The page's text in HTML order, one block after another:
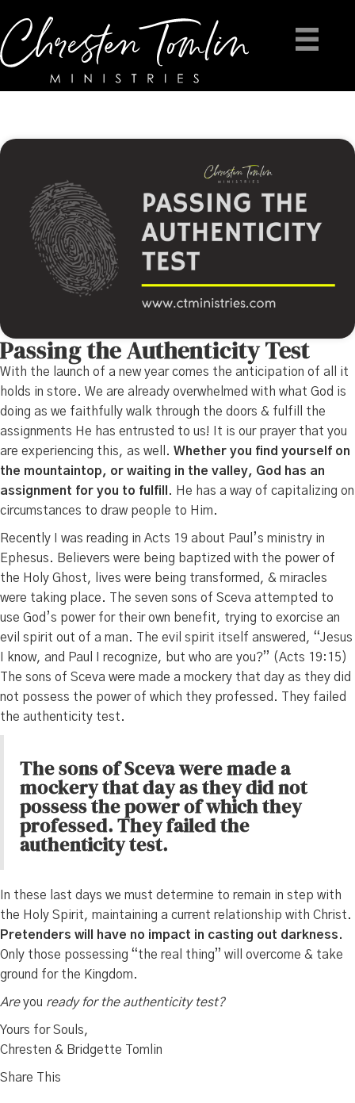
Passing the Authenticity Test
With the launch of a new year comes the anticipation of all it
holds in store. We are already overwhelmed with what God is
doing as we faithfully walk through the doors & fulfill the
assignments He has entrusted to us! It is our prayer that you
are experiencing this, as well. Whether you find yourself on
the mountaintop, or waiting in the valley, God has an
assignment for you to fulfill
. He has a way of capitalizing on
circumstances to draw people to Him.
Recently I was reading in Acts 19 about Paul’s ministry in
Ephesus. Believers were being baptized with the power of
the Holy Ghost, lives were being transformed, & miracles
were taking place. The seven sons of Sceva attempted to
use God’s power for their own benefit, trying to exorcise an
evil spirit out of a man. The evil spirit itself answered, “Jesus
I know, and Paul I recognize, but who are you?” (Acts 19:15)
The sons of Sceva were made a mockery that day as they did
not possess the power of which they professed. They failed
the authenticity test.
The sons of Sceva were made a
mockery that day as they did not
possess the power of which they
professed. They failed the
authenticity test.
In these last days we must determine to remain in step with
the Holy Spirit, maintaining a current relationship with Christ.
Pretenders will have no impact in casting out darkness.
Only those possessing “the real thing” will overcome & take
ground for the Kingdom.
Areyou ready for the authenticity test?
Yours for Souls,
Chresten & Bridgette Tomlin
Share This